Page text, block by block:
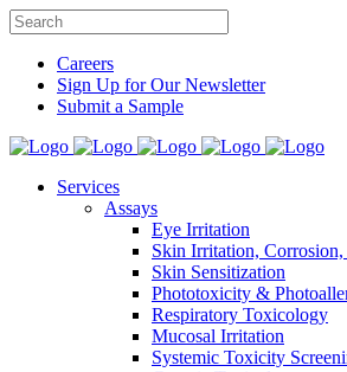
Careers
Sign Up for Our Newsletter
Submit a Sample
Services
Assays
Eye Irritation
Skin Irritation, Corrosion,
Skin Sensitization
Phototoxicity &
Respiratory Toxicology
Mucosal Irritation
Systemic Toxicity